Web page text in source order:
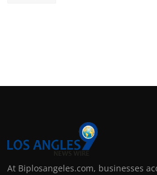
At Biplosangeles.com, businesses